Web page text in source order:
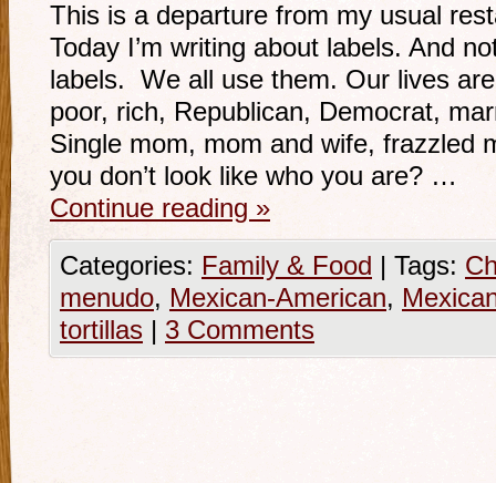
This is a departure from my usual
Today I’m writing about labels. And
labels. We all use them. Our lives
poor, rich, Republican, Democrat,
Single mom, mom and wife, frazzled
you don’t look like who you are? …
Continue reading »
Categories: Family & Food | Tags:
menudo, Mexican-American,
tortillas | 3 Comments